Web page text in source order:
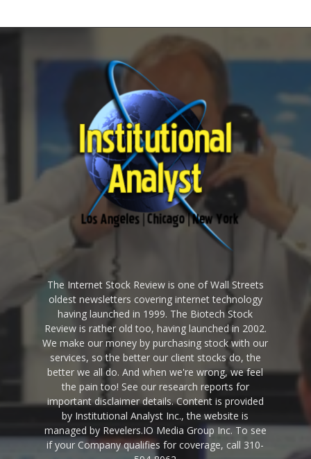
The Internet Stock Review is one of Wall Streets
oldest newsletters covering internet technology
having launched in 1999. The Biotech Stock
Review is rather old too, having launched in 2002.
We make our money by purchasing stock with our
services, so the better our client stocks do, the
better we all do. And when we're wrong, we feel
the pain too! See our research reports for
important disclaimer details. Content is provided
by Institutional Analyst Inc., the website is
managed by Revelers.IO Media Group Inc. To see
if your Company qualifies for coverage, call 310-